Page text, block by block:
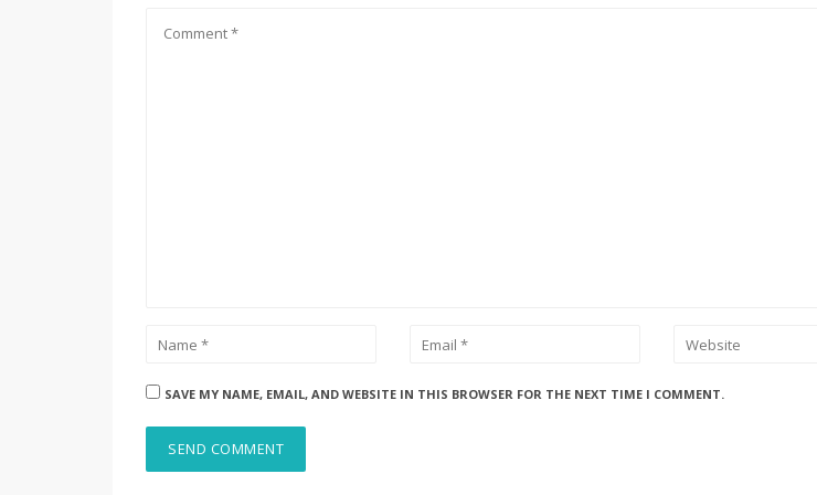
SAVE MY NAME, EMAIL, AND WEBSITE IN THIS BROWSER FOR THE NEXT TIME I COMMENT.